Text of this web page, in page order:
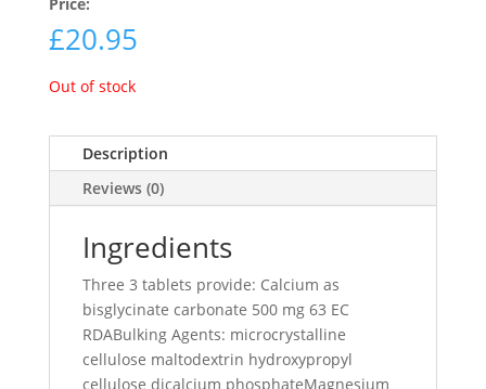
£20.95
Out of stock
Description
Reviews (0)
Ingredients
Three 3 tablets provide: Calcium as
bisglycinate carbonate 500 mg 63 EC
RDABulking Agents: microcrystalline
cellulose maltodextrin hydroxypropyl
cellulose dicalcium phosphateMagnesium